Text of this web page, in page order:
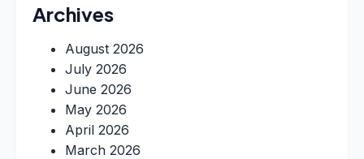
Archives
August 2026
July 2026
June 2026
May 2026
April 2026
March 2026